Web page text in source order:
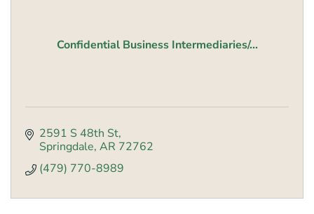
Confidential Business Intermediaries/...
2591 S 48th St
Springdale AR 72762
(479) 770-8989